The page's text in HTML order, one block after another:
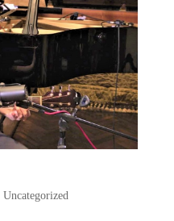
Uncategorized